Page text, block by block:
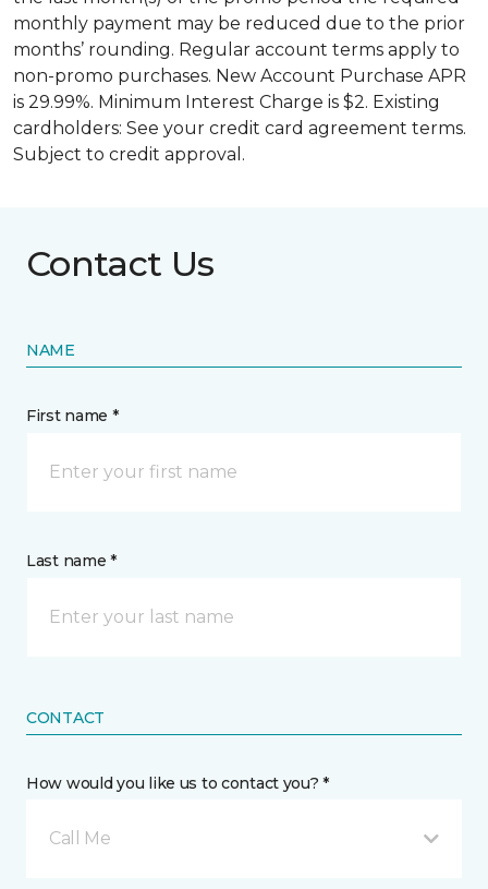
monthly payment may be reduced due to the prior
months’ rounding. Regular account terms apply to
non-promo purchases. New Account Purchase APR
is 29.99%. Minimum Interest Charge is $2. Existing
cardholders: See your credit card agreement terms.
Subject to credit approval.
Contact Us
NAME
First name *
Last name *
CONTACT
How would you like us to contact you? *
Call Me